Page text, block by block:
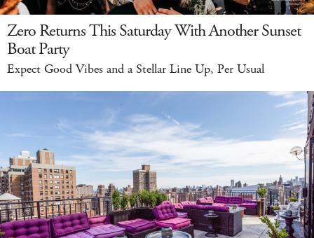
Zero Returns This Saturday With Another Sunset
Boat Party
Expect Good Vibes and a Stellar Line Up, Per Usual